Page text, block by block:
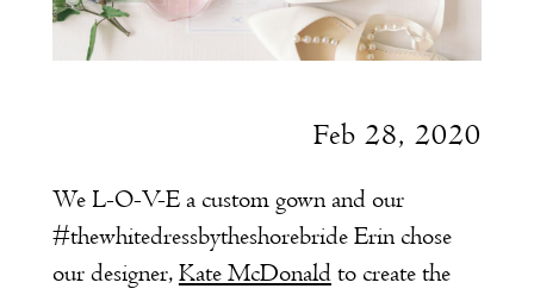
Feb 28, 2020
We L-O-V-E a custom gown and our
#thewhitedressbytheshorebride Erin chose
our designer, Kate McDonaldto create the